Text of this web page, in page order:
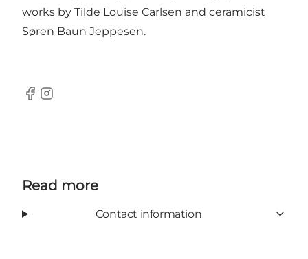
works by Tilde Louise Carlsen and ceramicist
Søren Baun Jeppesen.
Facebook
Instagram
Read more
Contact information